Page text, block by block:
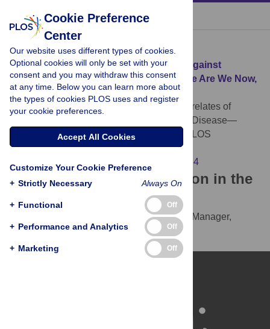
« BACK TO ARTICLE
Download Citation
Article Source: Correlates of Protection against
Norovirus Infection and Disease—Where Are We Now,
Where Do We Go?
Ramani S, Estes MK, Atmar RL (2016)
Correlates of
Protection against Norovirus Infection and Disease—
Where Are We Now, Where Do We Go?. PLOS
Pathogens 12(4): e1005334.
https://doi.org/10.1371/journal.ppat.1005334
Download the article citation in the
following formats:
(compatible with EndNote, Reference Manager,
ProCite, RefWorks)
BibTex
(compatible with BibDesk, LaTeX)
Cookie Preference
Center
Our website uses different types of cookies.
Optional cookies will only be set with your
consent and you may withdraw this consent
at any time. Below you can learn more about
the types of cookies PLOS uses and register
your cookie preferences.
Accept All Cookies
Customize Your Cookie Preference
+ Strictly Necessary Always On
+ Functional Off
+ Performance and Analytics Off
+ Marketing Off